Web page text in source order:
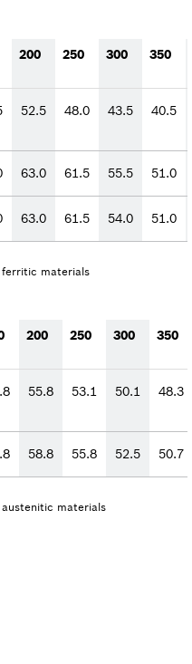
200 250 300 350
52.5 48.0 43.5 40.5
63.0 61.5 55.5 51.0
63.0 61.5 54.0 51.0
ferritic materials
200 250 300 350
55.8 53.1 50.1 48.3
58.8 55.8 52.5 50.7
materials